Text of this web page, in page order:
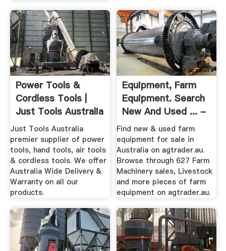
Power Tools &
Cordless Tools |
Just Tools Australia
Just Tools Australia
premier supplier of power
tools, hand tools, air tools
& cordless tools. We offer
Australia Wide Delivery &
Warranty on all our
products.
Equipment, Farm
Equipment. Search
New And Used ... -
AgTrader
Find new & used farm
equipment for sale in
Australia on agtrader.au.
Browse through 627 Farm
Machinery sales, Livestock
and more pieces of farm
equipment on agtrader.au.